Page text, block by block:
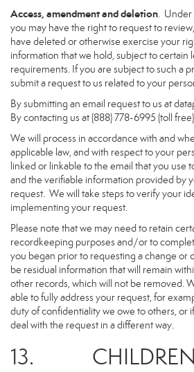
Access, amendment and deletion. Under
you may have the right to request to
have deleted or otherwise exercise your
information that we hold, subject to certain
requirements. If you are subject to such a
submit a request to us related to your
By submitting an email request to us at
By contacting us at (888) 778-6995 (toll free)
We will process in accordance with and
applicable law, and with respect to your
linked or linkable to the email that you use
and the verifiable information provided by
request. We will take steps to verify your
implementing your request.
Please note that we may need to retain
recordkeeping purposes and/or to
you began prior to requesting a change or
be residual information that will remain
other records, which will not be removed.
able to fully address your request, for
duty of confidentiality we owe to others, or
deal with the request in a different way.
13. CHILDREN